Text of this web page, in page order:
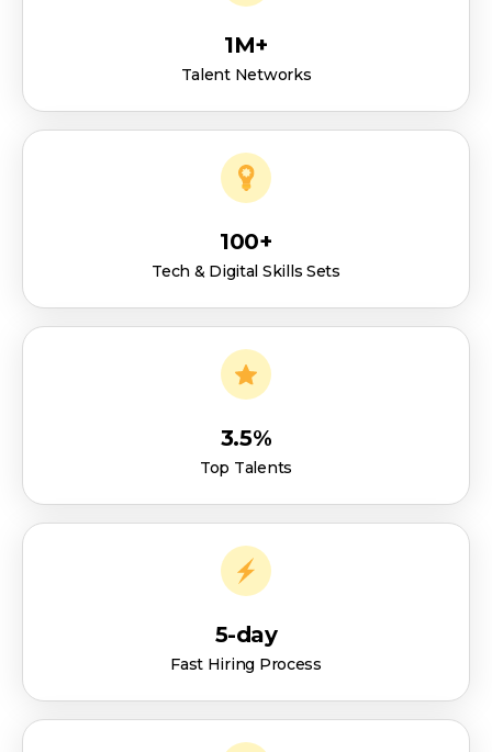
1M+
Talent Networks
100+
Tech & Digital Skills Sets
3.5%
Top Talents
5-day
Fast Hiring Process